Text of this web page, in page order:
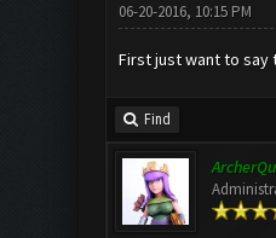
06-20-2016, 10:15 PM
First just want to say
Find